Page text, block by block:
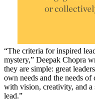
“The criteria for inspired
mystery,” Deepak Chopra
they are simple: great
own needs and the needs
with vision, creativity, and a
lead.”